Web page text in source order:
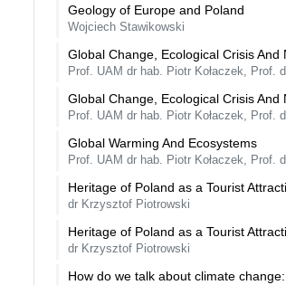
Geology of Europe and Poland
Wojciech Stawikowski
Global Change, Ecological Crisis
Prof. UAM dr hab. Piotr Kołaczek, Prof.
Global Change, Ecological Crisis
Prof. UAM dr hab. Piotr Kołaczek, Prof.
Global Warming And Ecosystems
Prof. UAM dr hab. Piotr Kołaczek, Prof.
Heritage of Poland as a Tourist
dr Krzysztof Piotrowski
Heritage of Poland as a Tourist
dr Krzysztof Piotrowski
How do we talk about climate